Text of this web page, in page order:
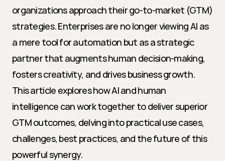
organizations approach their go-to-market (GTM)
strategies. Enterprises are no longer viewing AI as
a mere tool for automation but as a strategic
partner that augments human decision-making,
fosters creativity, and drives business growth.
This article explores how AI and human
intelligence can work together to deliver superior
GTM outcomes, delving into practical use cases,
challenges, best practices, and the future of this
powerful synergy.